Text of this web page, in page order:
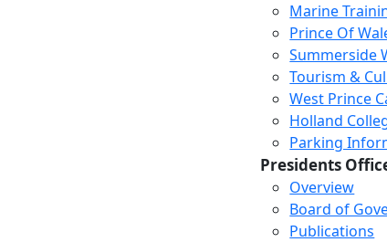
Marine
Prince Of
Summerside
Tourism &
West Prince
Holland
Parking
Presidents
Overview
Board of
Publications